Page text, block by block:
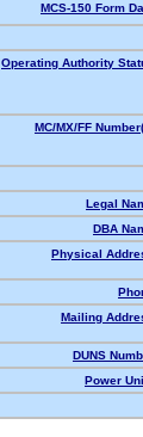
MCS-150 Form
Operating Authority
MC/MX/FF
Legal
DBA
Physical
Mailing
DUNS
Power